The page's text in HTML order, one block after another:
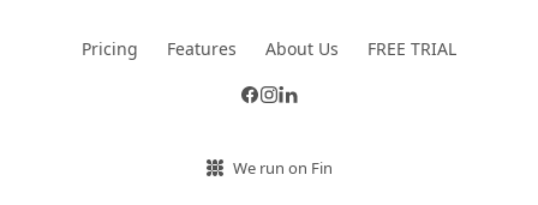
Pricing Features About Us FREE TRIAL
We run on Fin